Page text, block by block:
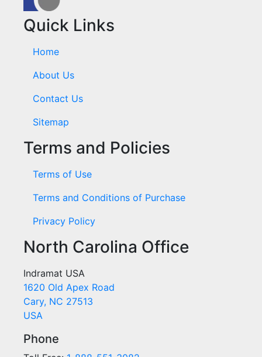
Quick Links
Home
About Us
Contact Us
Sitemap
Terms and Policies
Terms of Use
Terms and Conditions of Purchase
Privacy Policy
North Carolina Office
Indramat USA
1620 Old Apex Road
Cary, NC 27513
USA
Phone